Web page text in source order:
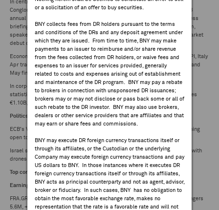
BNY.COM
or a solicitation of an offer to buy securities.
BNY collects fees from DR holders pursuant to the terms
and conditions of the DRs and any deposit agreement under
which they are issued. From time to time, BNY may make
payments to an issuer to reimburse and/or share revenue
from the fees collected from DR holders, or waive fees and
expenses to an issuer for services provided, generally
related to costs and expenses arising out of establishment
and maintenance of the DR program. BNY may pay a rebate
to brokers in connection with unsponsored DR issuances;
brokers may or may not disclose or pass back some or all of
such rebate to the DR investor. BNY may also use brokers,
dealers or other service providers that are affiliates and that
may earn or share fees and commissions.
BNY may execute DR foreign currency transactions itself or
through its affiliates, or the Custodian or the underlying
Company may execute foreign currency transactions and pay
US dollars to BNY. In those instances where it executes DR
foreign currency transactions itself or through its affiliates,
BNY acts as principal counterparty and not as agent, advisor,
broker or fiduciary. In such cases, BNY has no obligation to
obtain the most favorable exchange rate, makes no
representation that the rate is a favorable rate and will not
In central banks, ECB's Montagner speech at 13:45CET at "Pan-European
Conglomerate Club" meeting, whilst Elderson panellist at 17:00 at IMF-WB
annual high-level Conf. EU home affair ministers meet. In Germany, DIW press
briefing at 9:30CET on Institute's latest economic forecast. Paris Air Forum,
speakers to include Airbus (AIR.FP) CEO Faury. Sentia (SNTIA.NO) stock market
debut on Oslo Stock Exchange.
Economic: Germany May final CPI, France May final CPI, Spain final May CPI, Italy
Apr trade balance, Eurozone Apr industrial production, trade balance, Finland
May final CPI
In corporate news: Fraport (FRA.GR) reports May Frankfurt Airport traffic
statistics: passengers 5.6M, +1.8 y/y. Kesko (KESKO.B.FH) reports May sales
€1.10B, (2.1%) in comparable terms
Politics/Macro/World News
ECB's Villeroy emphasizes data-driven decisions on interest rates, remaining
open to future adjustments (Bloomberg
Israel strikes Iran's nuclear facilities and missile factories, Iran retaliates with
drones (
Reuters)
Top company news
Earnings/updates
FRA.GR (Fraport) -- reports May Frankfurt Airport traffic statistics: passengers
5.6M, +1.8 y/y